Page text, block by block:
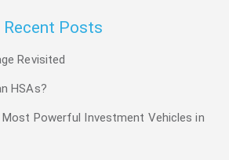
Recent Posts
Revisited
HSAs?
Powerful Investment Vehicles in